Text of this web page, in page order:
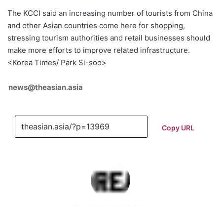
The KCCI said an increasing number of tourists from China
and other Asian countries come here for shopping,
stressing tourism authorities and retail businesses should
make more efforts to improve related infrastructure.
<Korea Times/ Park Si-soo>
news@theasian.asia
Copy URL